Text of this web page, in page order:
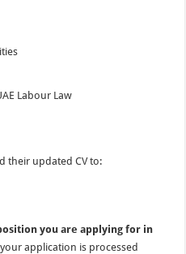
Labour Law
their updated CV to:
you are applying for in
application is processed